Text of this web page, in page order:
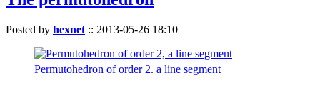
Posted by hexnet :: 2013-05-26 18:10
Permutohedron of order 2. a line segment